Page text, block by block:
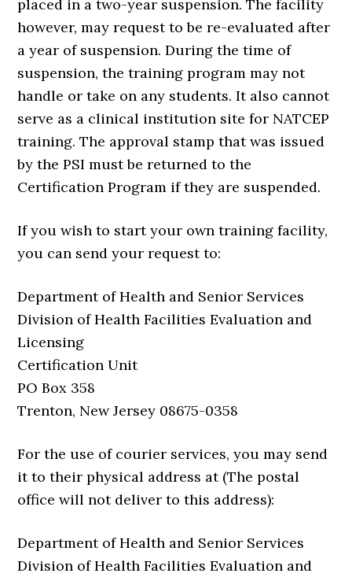
placed in a two-year suspension. The facility
however, may request to be re-evaluated after
a year of suspension. During the time of
suspension, the training program may not
handle or take on any students. It also cannot
serve as a clinical institution site for NATCEP
training. The approval stamp that was issued
by the PSI must be returned to the
Certification Program if they are suspended.
If you wish to start your own training facility,
you can send your request to:
Department of Health and Senior Services
Division of Health Facilities Evaluation and
Licensing
Certification Unit
PO Box 358
Trenton, New Jersey 08675-0358
For the use of courier services, you may send
it to their physical address at (The postal
office will not deliver to this address):
Department of Health and Senior Services
Division of Health Facilities Evaluation and